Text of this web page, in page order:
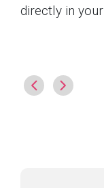
directly in your